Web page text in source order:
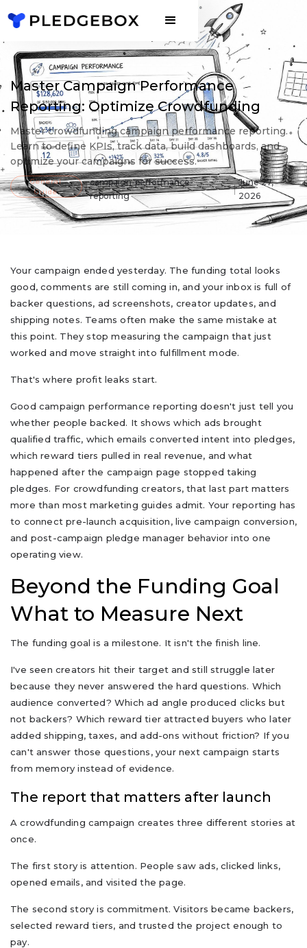
Master Campaign Performance
Reporting: Optimize Crowdfunding
Master crowdfunding campaign performance reporting.
Learn to define KPIs, track data, build dashboards, and
optimize your campaigns for success.
General
Guide
campaign-performance-
reporting
June 27,
2026
Your campaign ended yesterday. The funding total looks
good, comments are still coming in, and your inbox is full of
backer questions, ad screenshots, creator updates, and
shipping notes. Teams often make the same mistake at
this point. They stop measuring the campaign that just
worked and move straight into fulfillment mode.
That's where profit leaks start.
Good campaign performance reporting doesn't just tell you
whether people backed. It shows which ads brought
qualified traffic, which emails converted intent into pledges,
which reward tiers pulled in real revenue, and what
happened after the campaign page stopped taking
pledges. For crowdfunding creators, that last part matters
more than most marketing guides admit. Your reporting has
to connect pre-launch acquisition, live campaign conversion,
and post-campaign pledge manager behavior into one
operating view.
Beyond the Funding Goal
What to Measure Next
The funding goal is a milestone. It isn't the finish line.
I've seen creators hit their target and still struggle later
because they never answered the hard questions. Which
audience converted? Which ad angle produced clicks but
not backers? Which reward tier attracted buyers who later
added shipping, taxes, and add-ons without friction? If you
can't answer those questions, your next campaign starts
from memory instead of evidence.
The report that matters after launch
A crowdfunding campaign creates three different stories at
once.
The first story is attention. People saw ads, clicked links,
opened emails, and visited the page.
The second story is commitment. Visitors became backers,
selected reward tiers, and trusted the project enough to
pay.